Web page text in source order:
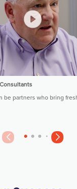
be partners who bring